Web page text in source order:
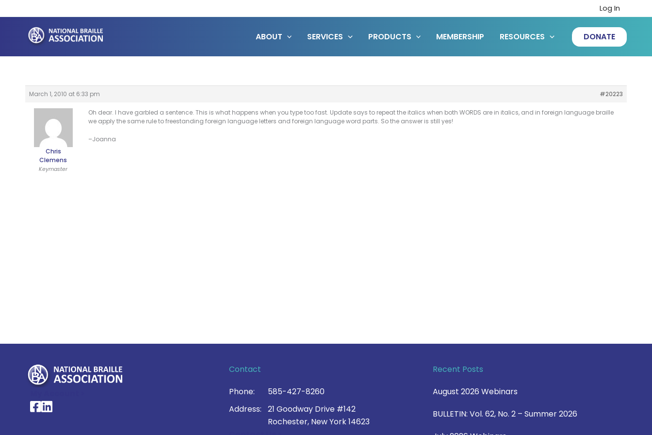
to
content
Log In
ABOUT SERVICES PRODUCTS MEMBERSHIP RESOURCES DONATE
March 1, 2010 at 6:33 pm #20223
Chris
Clemens
Keymaster
Oh dear. I have garbled a sentence. This is what happens when you type too fast. Update says to repeat the italics when both WORDS are in italics, and in foreign language braille
we apply the same rule to freestanding foreign language letters and foreign language word parts. So the answer is still yes!
–Joanna
National Braille Association's Facebook page
National Braille Association's LinkedIn page
Contact
Phone:
585-427-8260
Address:
21 Goodway Drive #142
Rochester, New York 14623
Recent Posts
August 2026 Webinars
BULLETIN: Vol. 62, No. 2 – Summer 2026